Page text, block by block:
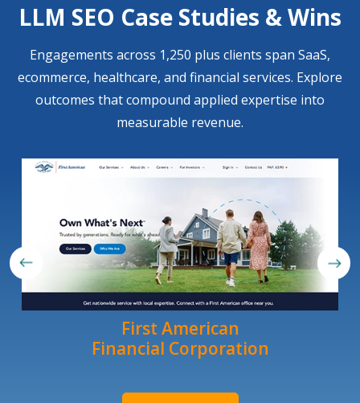
LLM SEO Case Studies & Wins
Engagements across 1,250 plus clients span SaaS,
ecommerce, healthcare, and financial services. Explore
outcomes that compound applied expertise into
measurable revenue.
First American
Financial Corporation